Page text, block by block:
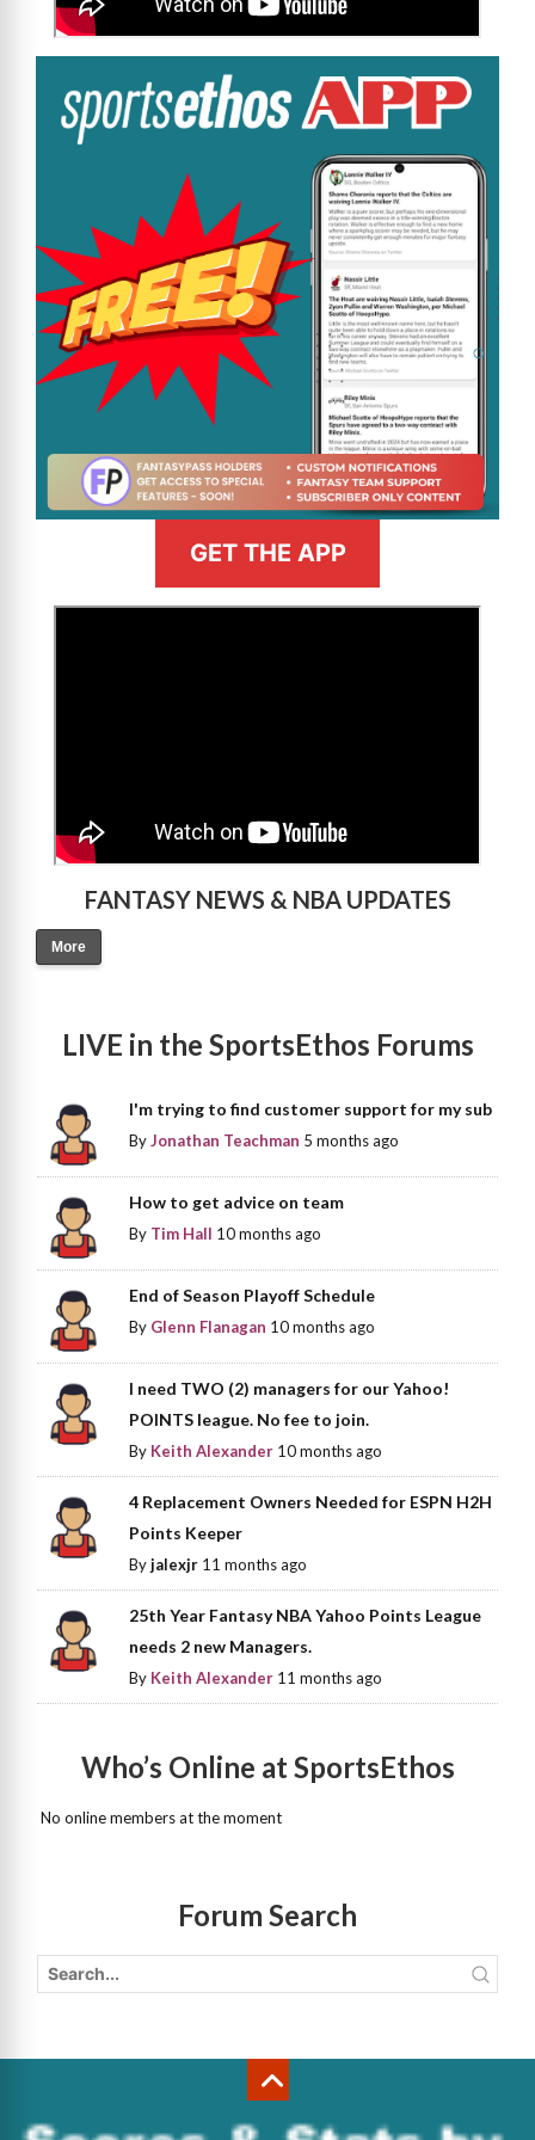
GET THE APP
FANTASY NEWS & NBA UPDATES
More
LIVE in the SportsEthos Forums
I'm trying to find customer support for my sub
ByJonathan Teachman 5 months ago
How to get advice on team
By Tim Hall 10 months ago
End of Season Playoff Schedule
By Glenn Flanagan 10 months ago
I need TWO (2) managers for our Yahoo!
POINTS league. No fee to join.
By Keith Alexander 10 months ago
4 Replacement Owners Needed for ESPN H2H
Points Keeper
Byjalexjr 11 months ago
25th Year Fantasy NBA Yahoo Points League
needs 2 new Managers.
By Keith Alexander 11 months ago
Who’s Online at SportsEthos
No online members at the moment
Forum Search